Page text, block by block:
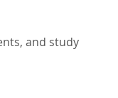
and study